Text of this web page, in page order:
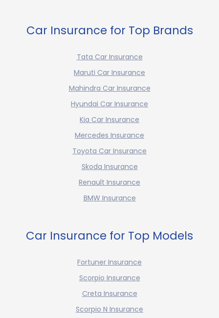
Car Insurance for Top Brands
Tata Car Insurance
Maruti Car Insurance
Mahindra Car Insurance
Hyundai Car Insurance
Kia Car Insurance
Mercedes Insurance
Toyota Car Insurance
Skoda Insurance
Renault Insurance
BMW Insurance
Car Insurance for Top Models
Fortuner Insurance
Scorpio Insurance
Creta Insurance
Scorpio N Insurance